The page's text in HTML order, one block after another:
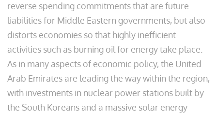
reverse spending commitments that are future
liabilities for Middle Eastern governments, but also
distorts economies so that highly inefficient
activities such as burning oil for energy take place.
As in many aspects of economic policy, the United
Arab Emirates are leading the way within the region,
with investments in nuclear power stations built by
the South Koreans and a massive solar energy